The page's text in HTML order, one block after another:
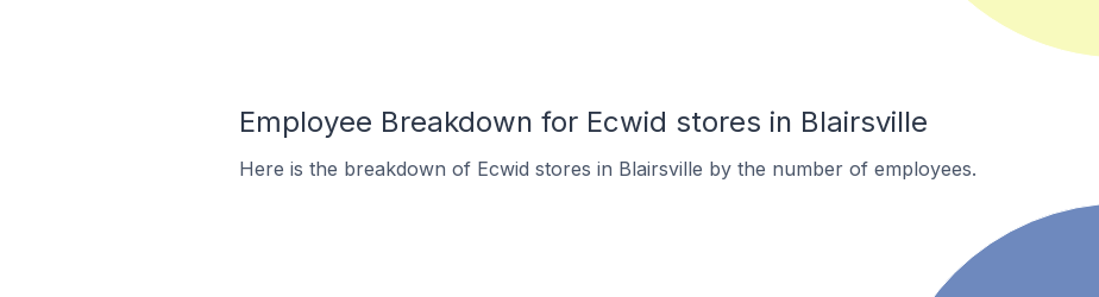
Employee Breakdown for Ecwid stores in Blairsville
Here is the breakdown of Ecwid stores in Blairsville by the number of employees.